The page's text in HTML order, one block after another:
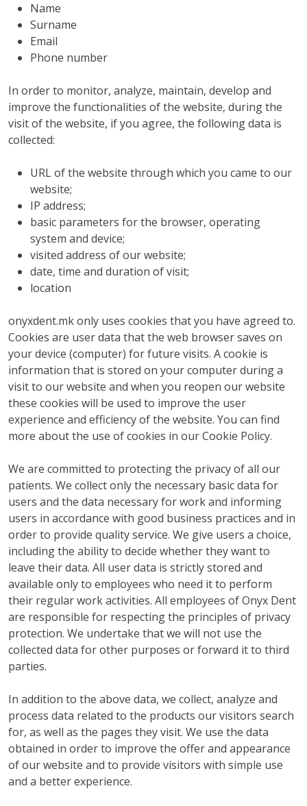
Name
Surname
Email
Phone number
In order to monitor, analyze, maintain, develop and
improve the functionalities of the website, during the
visit of the website, if you agree, the following data is
collected:
URL of the website through which you came to our
website;
IP address;
basic parameters for the browser, operating
system and device;
visited address of our website;
date, time and duration of visit;
location
onyxdent.mk only uses cookies that you have agreed to.
Cookies are user data that the web browser saves on
your device (computer) for future visits. A cookie is
information that is stored on your computer during a
visit to our website and when you reopen our website
these cookies will be used to improve the user
experience and efficiency of the website. You can find
more about the use of cookies in our Cookie Policy.
We are committed to protecting the privacy of all our
patients. We collect only the necessary basic data for
users and the data necessary for work and informing
users in accordance with good business practices and in
order to provide quality service. We give users a choice,
including the ability to decide whether they want to
leave their data. All user data is strictly stored and
available only to employees who need it to perform
their regular work activities. All employees of Onyx Dent
are responsible for respecting the principles of privacy
protection. We undertake that we will not use the
collected data for other purposes or forward it to third
parties.
In addition to the above data, we collect, analyze and
process data related to the products our visitors search
for, as well as the pages they visit. We use the data
obtained in order to improve the offer and appearance
of our website and to provide visitors with simple use
and a better experience.